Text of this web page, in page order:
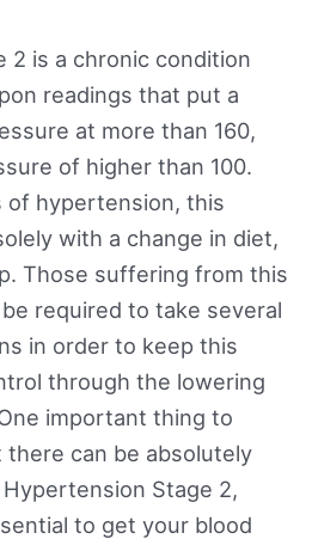
2 is a chronic condition
readings that put a
at more than 160,
of higher than 100.
of hypertension, this
with a change in diet,
Those suffering from this
required to take several
in order to keep this
through the lowering
important thing to
there can be absolutely
Stage 2,
to get your blood